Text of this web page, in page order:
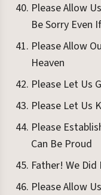
Please Allow
Be Sorry Even
Please Allow
Heaven
Please Let Us
Please Let Us
Please
Can Be Proud
Father! We
Please Allow